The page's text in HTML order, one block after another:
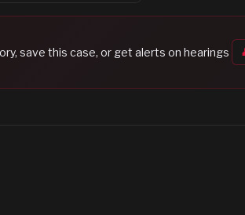
save this case, or get alerts on hearings